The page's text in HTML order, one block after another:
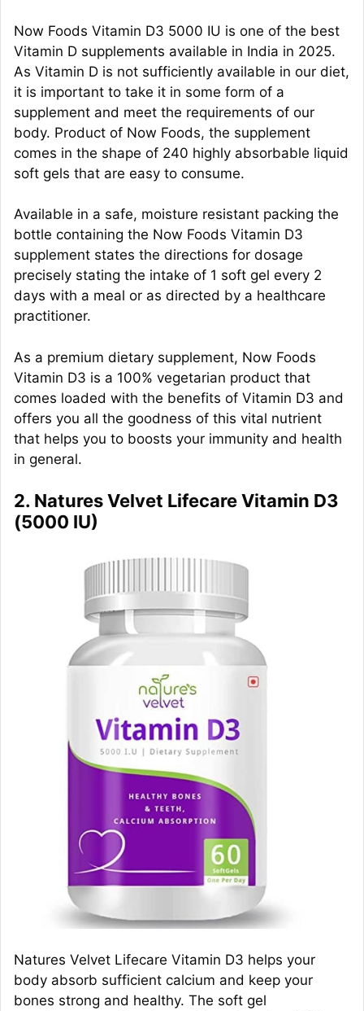
Now Foods Vitamin D3 5000 IU is one of the best
Vitamin D supplements available in India in 2025.
As Vitamin D is not sufficiently available in our diet,
it is important to take it in some form of a
supplement and meet the requirements of our
body. Product of Now Foods, the supplement
comes in the shape of 240 highly absorbable liquid
soft gels that are easy to consume.
Available in a safe, moisture resistant packing the
bottle containing the Now Foods Vitamin D3
supplement states the directions for dosage
precisely stating the intake of 1 soft gel every 2
days with a meal or as directed by a healthcare
practitioner.
As a premium dietary supplement, Now Foods
Vitamin D3 is a 100% vegetarian product that
comes loaded with the benefits of Vitamin D3 and
offers you all the goodness of this vital nutrient
that helps you to boosts your immunity and health
in general.
2. Natures Velvet Lifecare Vitamin D3
(5000 IU)
Natures Velvet Lifecare Vitamin D3 helps your
body absorb sufficient calcium and keep your
bones strong and healthy. The soft gel